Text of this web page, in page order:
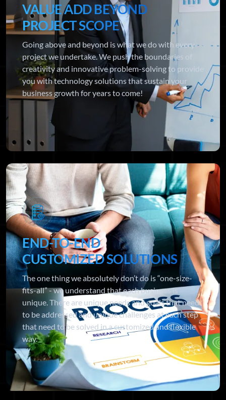
VALUE ADD BEYOND
PROJECT SCOPE
Going above and beyond is what we do with every
project we undertake. We push the boundaries of
creativity and innovative problem-solving to provide
you with technology solutions that sustain your
business growth for years to come!
END-TO-END
CUSTOMIZED SOLUTIONS
The one thing we absolutely don’t do is “one-size-
fits-all” - we understand that each business is
unique. There are unique needs and goals that need
to be addressed and unique challenges at each step
that need to be solved in a customized and flexible
way.